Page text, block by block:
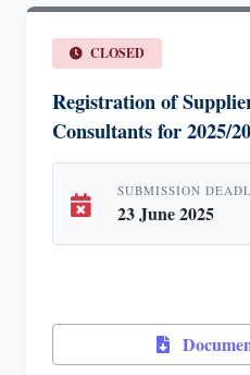
CLOSED
Registration of
Consultants for 2025/
SUBMISSION
23 June 2025